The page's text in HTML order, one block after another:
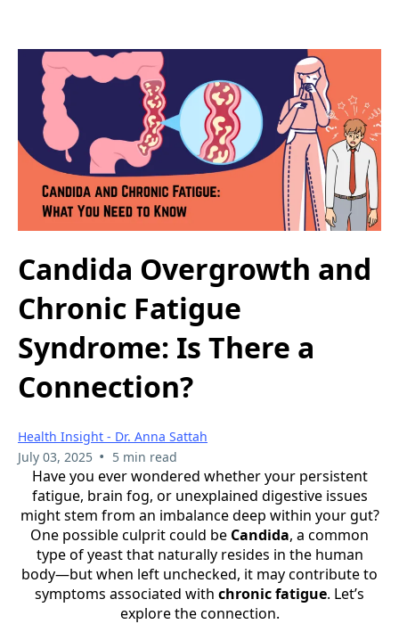
Candida Overgrowth and
Chronic Fatigue
Syndrome: Is There a
Connection?
Health Insight - Dr. Anna Sattah
July 03, 2025 • 5 min read
Have you ever wondered whether your persistent
fatigue, brain fog, or unexplained digestive issues
might stem from an imbalance deep within your gut?
One possible culprit could be Candida, a common
type of yeast that naturally resides in the human
body—but when left unchecked, it may contribute to
symptoms associated with chronic fatigue. Let’s
explore the connection.